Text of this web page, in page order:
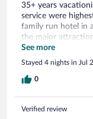
35+ years
service were
family run hotel in
the major
the spectacular
beautiful, spacious
Mountain View’s.
See more
Stayed 4 nights in Jul
0
Verified review